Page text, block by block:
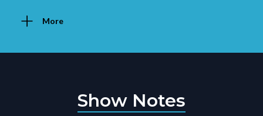
More
Show Notes